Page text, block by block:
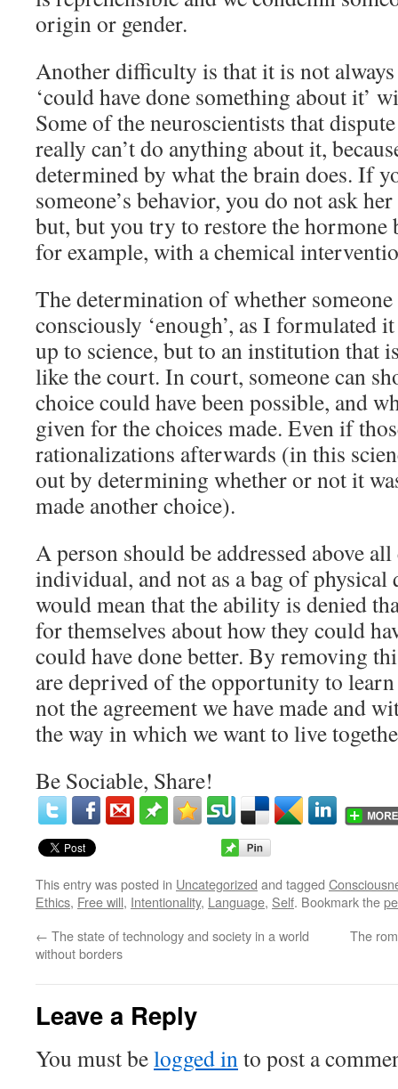
origin or gender.
Another difficulty is that it is not
‘could have done something about it’
Some of the neuroscientists that
really can’t do anything about it,
determined by what the brain does. If
someone’s behavior, you do not ask
but, but you try to restore the hormone
for example, with a chemical
The determination of whether
consciously ‘enough’, as I formulated
up to science, but to an institution
like the court. In court, someone can
choice could have been possible, and
given for the choices made. Even if
rationalizations afterwards (in this
out by determining whether or not it
made another choice).
A person should be addressed above
individual, and not as a bag of physical
would mean that the ability is denied
for themselves about how they could
could have done better. By removing
are deprived of the opportunity to
not the agreement we have made and
the way in which we want to live
Be Sociable, Share!
This entry was posted in Uncategorized and tagged
Ethics, Free will, Intentionality, Language, Self. Bookmark the
← The state of technology and society in a world
without borders
The
Leave a Reply
You must belogged into post a